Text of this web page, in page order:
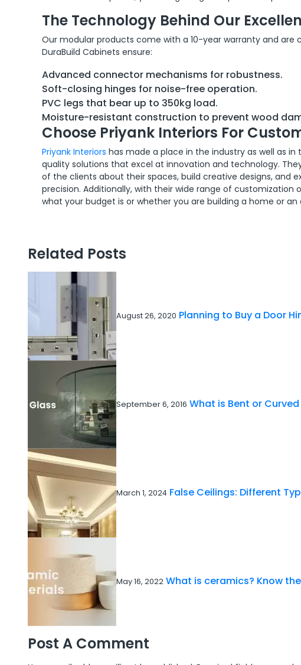
The Technology Behind Our
Our modular products come with a 10-year warranty and
DuraBuild Cabinets ensure:
Advanced connector mechanisms for robustness.
Soft-closing hinges for noise-free operation.
PVC legs that bear up to 350kg load.
Moisture-resistant construction to prevent wood
Choose Priyank Interiors For
Priyank Interiors has made a place in the industry as well as
quality solutions that excel at innovation and technology.
of the clients about their spaces, build creative designs,
precision. Additionally, with their wide range of
what your budget is or whether you are building a home or
Related Posts
August 26, 2020 Planning to Buy a Door
September 6, 2016 What is Bent or Curved
March 1, 2024 False Ceilings: Different
May 16, 2022 What is ceramics? Know
Post A Comment